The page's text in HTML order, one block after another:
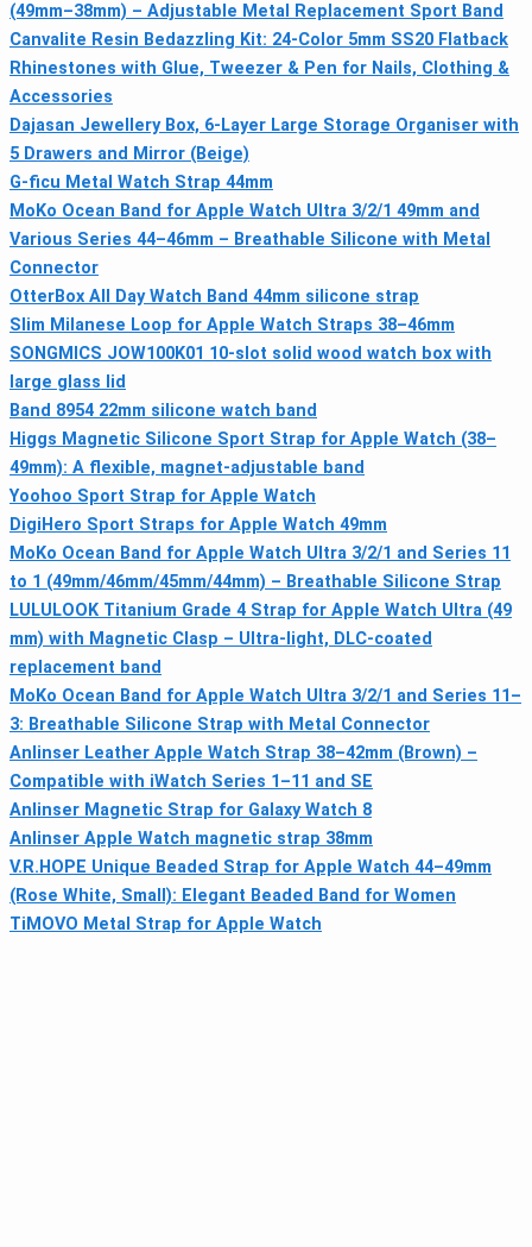
(49mm–38mm) – Adjustable Metal Replacement Sport Band
Canvalite Resin Bedazzling Kit: 24-Color 5mm SS20 Flatback
Rhinestones with Glue, Tweezer & Pen for Nails, Clothing &
Accessories
Dajasan Jewellery Box, 6-Layer Large Storage Organiser with
5 Drawers and Mirror (Beige)
G-ficu Metal Watch Strap 44mm
MoKo Ocean Band for Apple Watch Ultra 3/2/1 49mm and
Various Series 44–46mm – Breathable Silicone with Metal
Connector
OtterBox All Day Watch Band 44mm silicone strap
Slim Milanese Loop for Apple Watch Straps 38–46mm
SONGMICS JOW100K01 10-slot solid wood watch box with
large glass lid
Band 8954 22mm silicone watch band
Higgs Magnetic Silicone Sport Strap for Apple Watch (38–
49mm): A flexible, magnet‑adjustable band
Yoohoo Sport Strap for Apple Watch
DigiHero Sport Straps for Apple Watch 49mm
MoKo Ocean Band for Apple Watch Ultra 3/2/1 and Series 11
to 1 (49mm/46mm/45mm/44mm) – Breathable Silicone Strap
LULULOOK Titanium Grade 4 Strap for Apple Watch Ultra (49
mm) with Magnetic Clasp – Ultra-light, DLC-coated
replacement band
MoKo Ocean Band for Apple Watch Ultra 3/2/1 and Series 11–
3: Breathable Silicone Strap with Metal Connector
Anlinser Leather Apple Watch Strap 38–42mm (Brown) –
Compatible with iWatch Series 1–11 and SE
Anlinser Magnetic Strap for Galaxy Watch 8
Anlinser Apple Watch magnetic strap 38mm
V.R.HOPE Unique Beaded Strap for Apple Watch 44–49mm
(Rose White, Small): Elegant Beaded Band for Women
TiMOVO Metal Strap for Apple Watch